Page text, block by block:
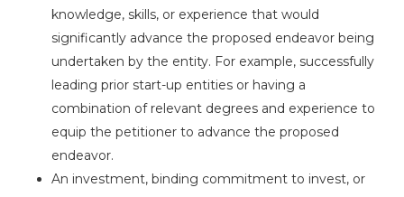
knowledge, skills, or experience that would
significantly advance the proposed endeavor being
undertaken by the entity. For example, successfully
leading prior start-up entities or having a
combination of relevant degrees and experience to
equip the petitioner to advance the proposed
endeavor.
An investment, binding commitment to invest, or